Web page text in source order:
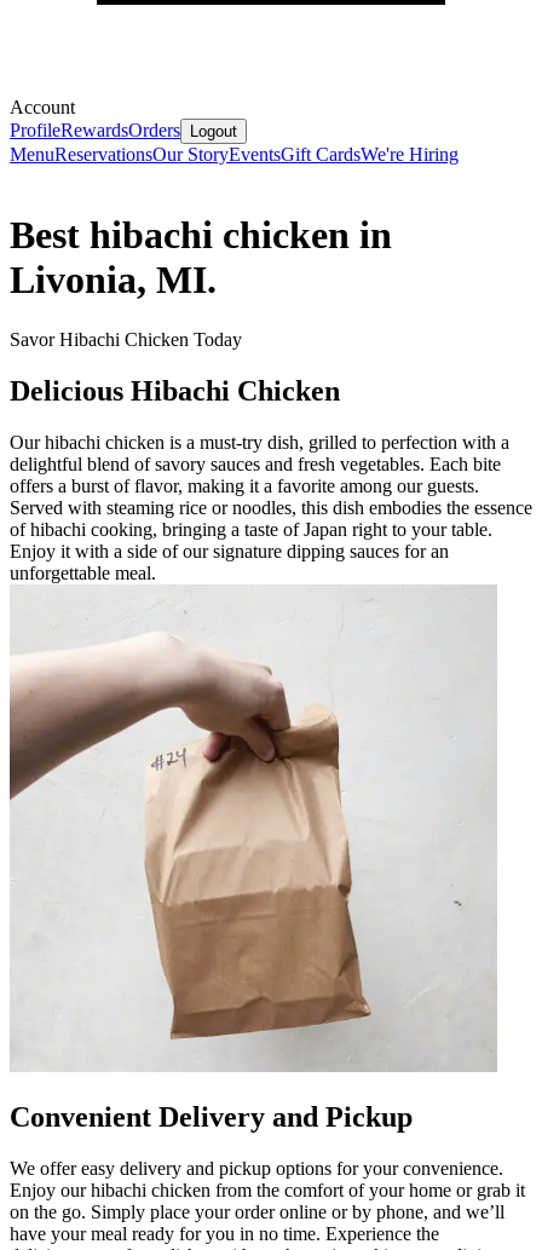
Account
ProfileRewardsOrders Logout
MenuReservationsOur StoryEventsGift CardsWe're Hiring
Best hibachi chicken in
Livonia, MI.
Savor Hibachi Chicken Today
Delicious Hibachi Chicken
Our hibachi chicken is a must-try dish, grilled to perfection with a
delightful blend of savory sauces and fresh vegetables. Each bite
offers a burst of flavor, making it a favorite among our guests.
Served with steaming rice or noodles, this dish embodies the essence
of hibachi cooking, bringing a taste of Japan right to your table.
Enjoy it with a side of our signature dipping sauces for an
unforgettable meal.
Convenient Delivery and Pickup
We offer easy delivery and pickup options for your convenience.
Enjoy our hibachi chicken from the comfort of your home or grab it
on the go. Simply place your order online or by phone, and we’ll
have your meal ready for you in no time. Experience the